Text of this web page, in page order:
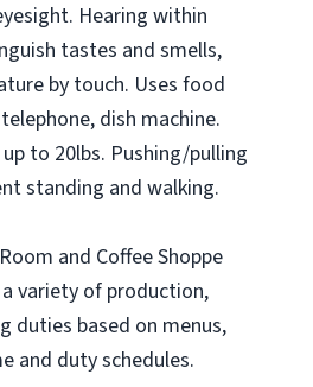
Hearing within
tastes and smells,
by touch. Uses food
dish machine.
to 20lbs. Pushing/pulling
standing and walking.
and Coffee Shoppe
variety of production,
duties based on menus,
and duty schedules.